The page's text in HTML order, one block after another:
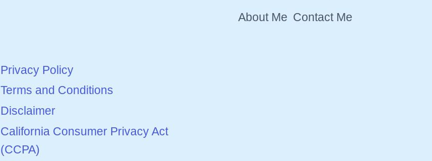
About Me Contact Me
Privacy Policy
Terms and Conditions
Disclaimer
California Consumer Privacy Act
(CCPA)